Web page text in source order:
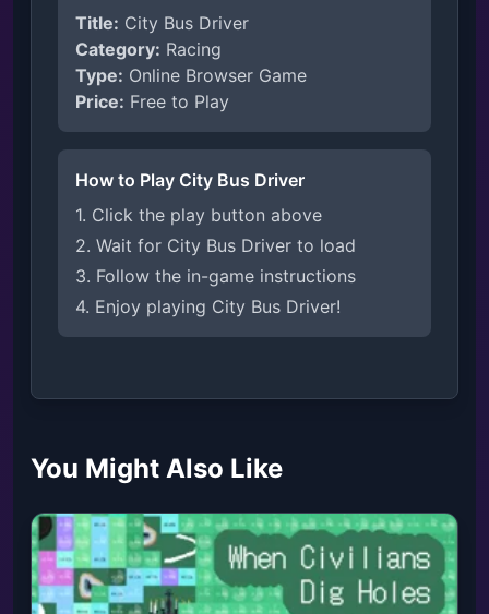
Title: City Bus Driver
Category: Racing
Type: Online Browser Game
Price: Free to Play
How to Play City Bus Driver
1. Click the play button above
2. Wait for City Bus Driver to load
3. Follow the in-game instructions
4. Enjoy playing City Bus Driver!
You Might Also Like